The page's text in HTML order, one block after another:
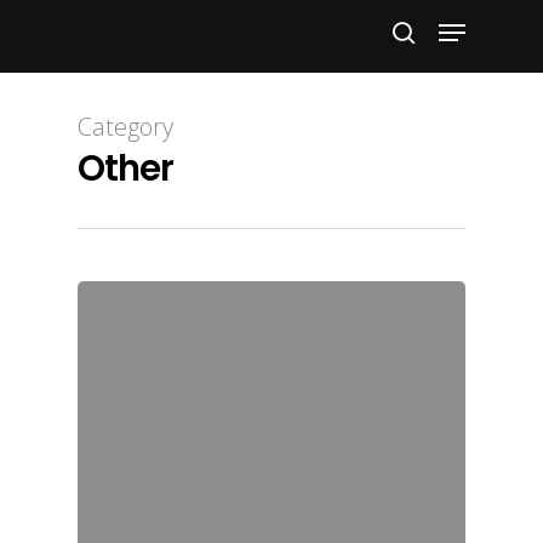
Hit enter to search or ESC to close
Category
Other